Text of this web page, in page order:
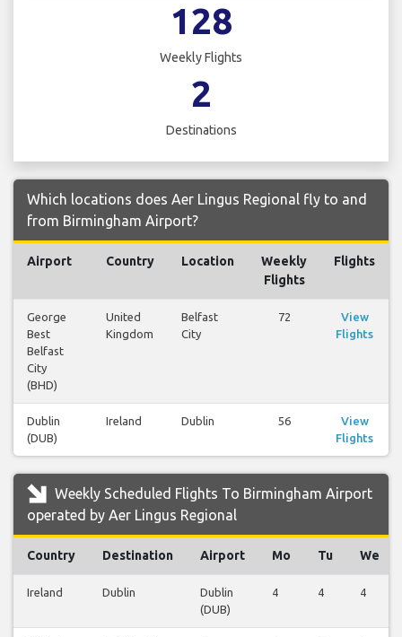
128
Weekly Flights
2
Destinations
Which locations does Aer Lingus Regional fly to and
from Birmingham Airport?
Airport Country Location
Weekly
Flights
Flights
George
Best
Belfast
City
(BHD)
United
Kingdom
Belfast
City
72
View
Flights
Dublin
(DUB)
Ireland Dublin 56
View
Flights
Weekly Scheduled Flights To Birmingham Airport
operated by Aer Lingus Regional
Country Destination Airport Mo Tu We
Ireland Dublin
Dublin
(DUB)
4 4 4